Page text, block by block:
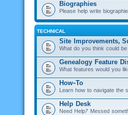
Biographies
Please help write
TECHNICAL
Site Improvements,
What do you think could
Genealogy Feature
What features would you
How-To
Learn how to navigate the
Help Desk
Need Help? Messed